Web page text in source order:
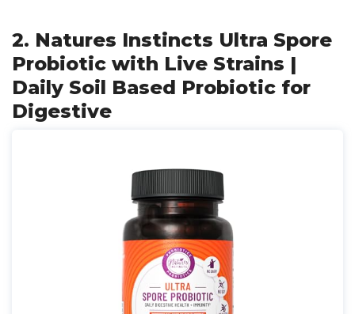
2. Natures Instincts Ultra Spore
Probiotic with Live Strains |
Daily Soil Based Probiotic for
Digestive